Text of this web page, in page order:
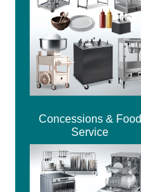
Concessions & Food
Service